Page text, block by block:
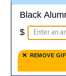
Black
$
REMOVE